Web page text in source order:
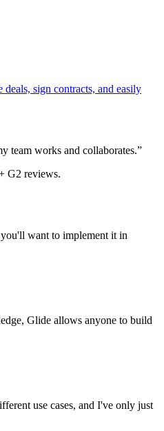
deals, sign contracts, and easily
team works and collaborates.”
G2 reviews.
want to implement it in
Glide allows anyone to build
use cases, and I've only just